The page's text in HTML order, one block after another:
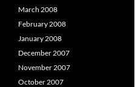
March 2008
February 2008
January 2008
December 2007
November 2007
October 2007